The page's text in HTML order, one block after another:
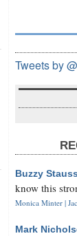
Tweets by
Buzzy Stauss
know this
Monica Minter |
Mark